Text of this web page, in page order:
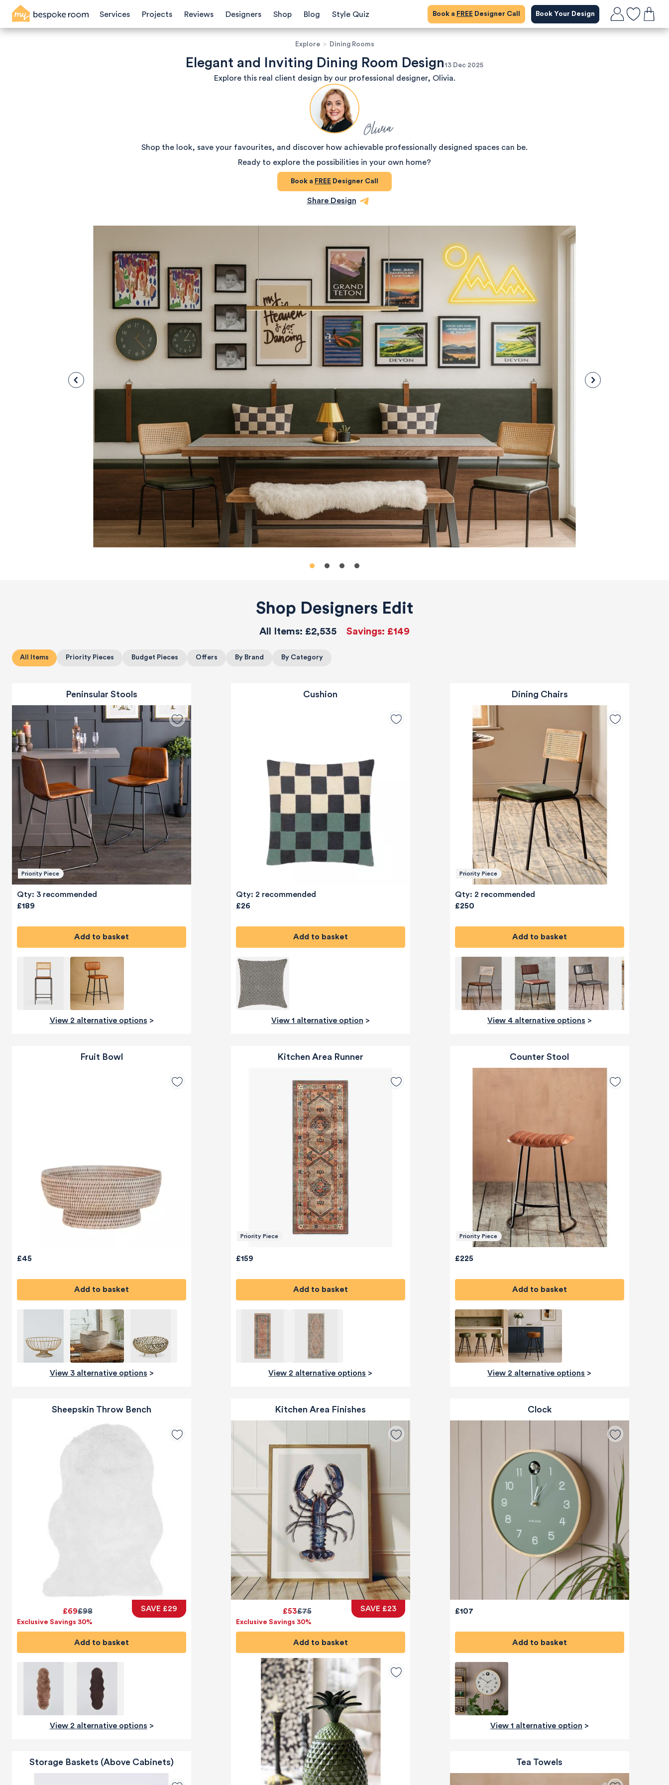
Services Projects Reviews Designers Shop Blog Style Quiz Book a FREE Designer Call Book Your Design
Explore > Dining Rooms
Elegant and Inviting Dining Room Design 13 Dec 2025
Explore this real client design by our professional designer, Olivia.
Olivia
Shop the look, save your favourites, and discover how achievable professionally designed spaces can be.
Ready to explore the possibilities in your own home?
Book a FREE Designer Call
Share Design
Shop Designers Edit
All Items: £2,535 Savings: £149
All Items Priority Pieces Budget Pieces Offers By Brand By Category
Peninsular Stools
Priority Piece
Qty: 3 recommended
£189
Add to basket
View 2 alternative options >
Fruit Bowl
£45
Add to basket
View 3 alternative options >
Sheepskin Throw Bench
£98
£69
Exclusive Savings 30%
SAVE £29
Add to basket
View 2 alternative options >
Storage Baskets (Above Cabinets)
Cushion
Qty: 2 recommended
£26
Add to basket
View 1 alternative option >
Kitchen Area Runner
Priority Piece
£159
Add to basket
View 2 alternative options >
Kitchen Area Finishes
£75
£53
Exclusive Savings 30%
SAVE £23
Add to basket
Dining Chairs
Priority Piece
Qty: 2 recommended
£250
Add to basket
View 4 alternative options >
Counter Stool
Priority Piece
£225
Add to basket
View 2 alternative options >
Clock
£107
Add to basket
View 1 alternative option >
Tea Towels